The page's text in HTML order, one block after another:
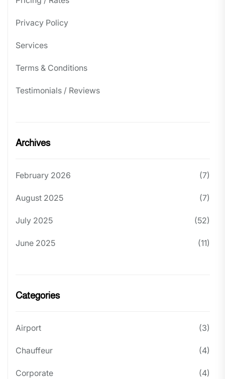
Privacy Policy
Services
Terms & Conditions
Testimonials / Reviews
Archives
February 2026 (7)
August 2025 (7)
July 2025 (52)
June 2025 (11)
Categories
Airport (3)
Chauffeur (4)
Corporate (4)